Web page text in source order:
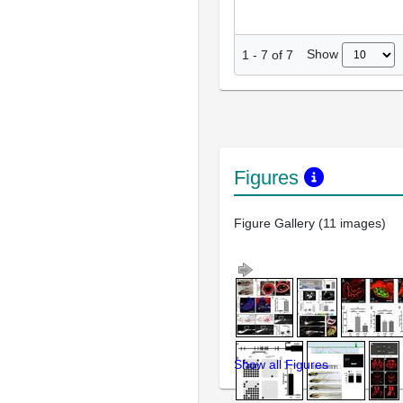
1 - 7 of 7 Show
Figures
Figure Gallery (11 images)
Show all Figures